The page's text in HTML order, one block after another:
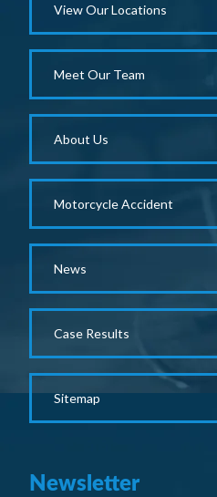
View Our Locations
Meet Our Team
About Us
Motorcycle Accident
News
Case Results
Sitemap
Newsletter